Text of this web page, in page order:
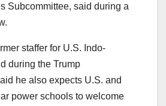
Subcommittee, said during a
staffer for U.S. Indo-
during the Trump
he also expects U.S. and
power schools to welcome